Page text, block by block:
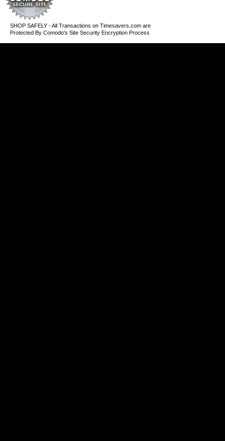
SHOP SAFELY - All Transactions on Timesavers.com are
Protected By Comodo's Site Security Encryption Process